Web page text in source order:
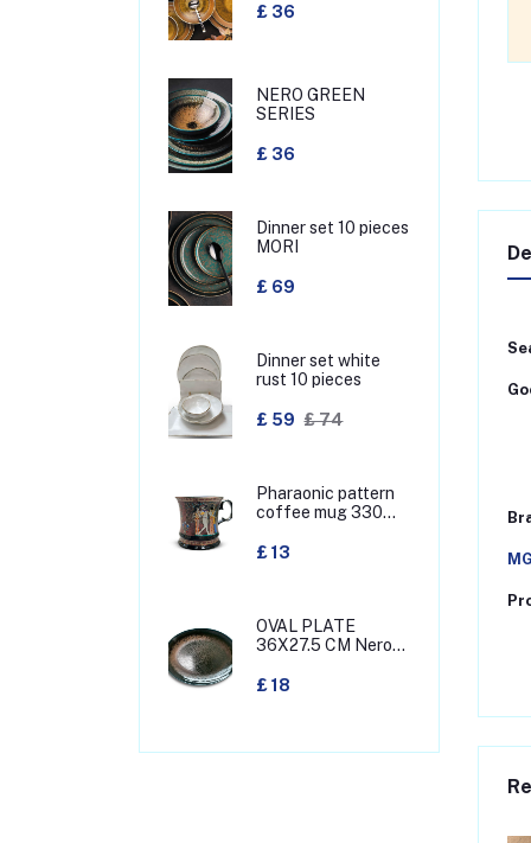
£ 36
NERO GREEN
SERIES
£ 36
Dinner set 10 pieces
MORI
£ 69
Dinner set white
rust 10 pieces
£ 59 £ 74
Pharaonic pattern
coffee mug 330
£ 13
OVAL PLATE
36X27.5 CM Nero
£ 18